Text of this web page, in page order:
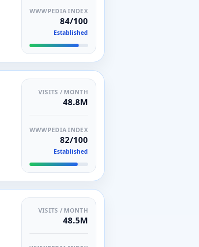
WWWPEDIA INDEX
84/100
Established
VISITS / MONTH
48.8M
WWWPEDIA INDEX
82/100
Established
VISITS / MONTH
48.5M